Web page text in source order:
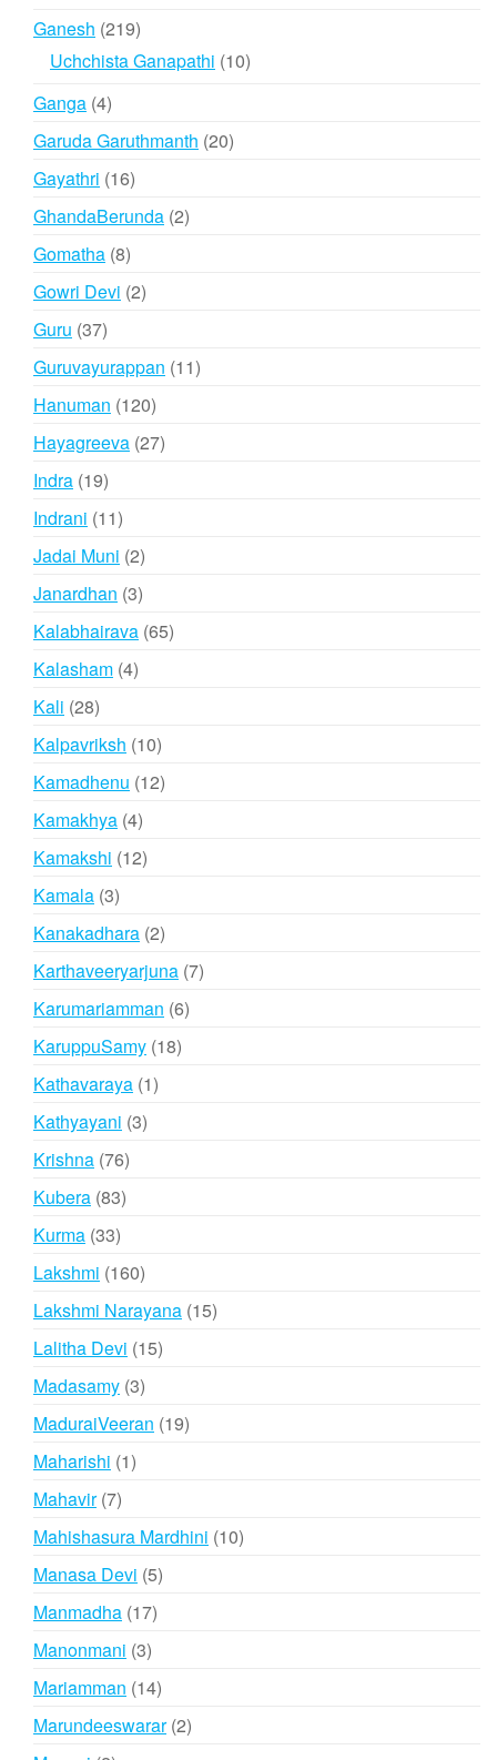
Ganesh 219219
products
Uchchista Ganapathi 1010
Ganga 44
products
Garuda Garuthmanth 2020
Gayathri 1616
products
GhandaBerunda 22
Gomatha 88
products
Gowri Devi 22
Guru 3737
Guruvayurappan 1111
Hanuman 120120
products
Hayagreeva 2727
Indra 1919
products
Indrani 1111
products
Jadai Muni 22
products
Janardhan 33
products
Kalabhairava 6565
Kalasham 44
Kali 2828
products
Kalpavriksh 1010
products
Kamadhenu 1212
Kamakhya 44
products
Kamakshi 1212
Kamala 33
products
Kanakadhara 22
products
Karthaveeryarjuna 77
Karumariamman 66
KaruppuSamy 1818
Kathavaraya 11
Kathyayani 33
Krishna 7676
products
Kubera 8383
Kurma 3333
products
Lakshmi 160160
products
Lakshmi Narayana 1515
Lalitha Devi 1515
Madasamy 33
products
MaduraiVeeran 1919
Maharishi 11
Mahavir 77
products
Mahishasura Mardhini 1010
Manasa Devi 55
Manmadha 1717
Manonmani 33
products
Mariamman 1414
products
Marundeeswarar 22